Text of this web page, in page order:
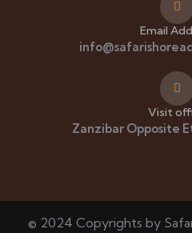
Email
Visit
Zanzibar Opposite
© 2024 Copyrights by